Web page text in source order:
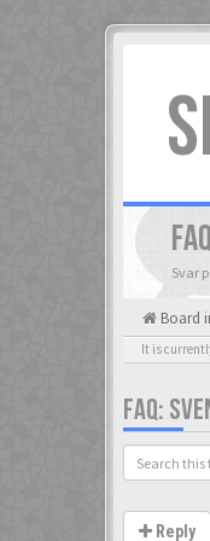
Svar
Board
It is
FAQ:
Reply